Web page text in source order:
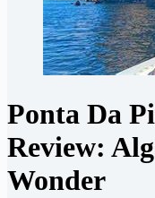
Ponta Da
Review:
Wonder